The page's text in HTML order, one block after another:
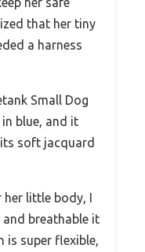
that her tiny
a harness
Small Dog
in blue, and it
soft jacquard
her little body, I
breathable it
is super flexible,